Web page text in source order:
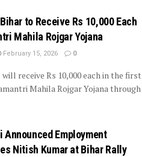
to Receive Rs 10,000 Each
Mahila Rojgar Yojana
February 15, 2026 0
receive Rs 10,000 each in the first
Mahila Rojgar Yojana through
Announced Employment
Nitish Kumar at Bihar Rally